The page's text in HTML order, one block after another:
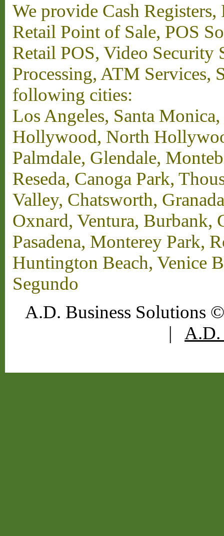
We provide Cash
Retail Point of Sale, POS
Retail POS, Video Security
Processing, ATM Services,
following cities:
Los Angeles, Santa
Hollywood, North
Palmdale, Glendale,
Reseda, Canoga Park,
Valley, Chatsworth,
Oxnard, Ventura, Burbank,
Pasadena, Monterey Park,
Huntington Beach, Venice
Segundo
A.D. Business Solutions
| A.D.